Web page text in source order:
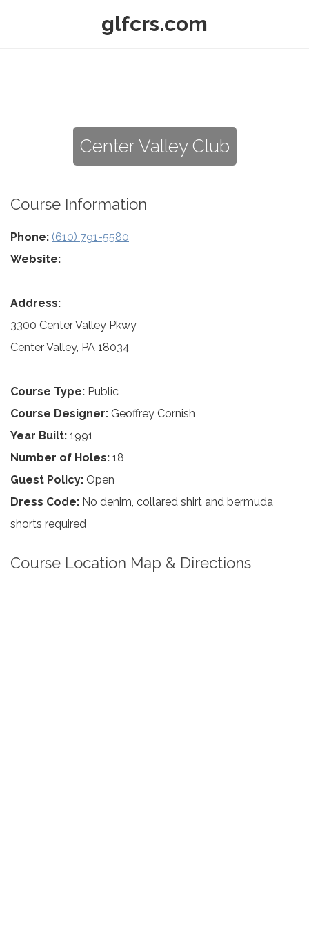
glfcrs.com
Center Valley Club
Course Information
Phone: (610) 791-5580
Website:
Address:
3300 Center Valley Pkwy
Center Valley, PA 18034
Course Type: Public
Course Designer: Geoffrey Cornish
Year Built: 1991
Number of Holes: 18
Guest Policy: Open
Dress Code: No denim, collared shirt and bermuda
shorts required
Course Location Map & Directions